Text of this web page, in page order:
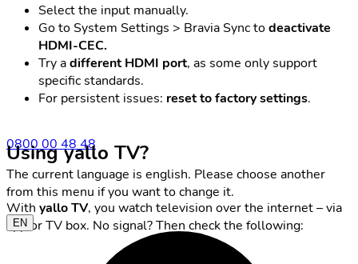
0800 00 48 48
The current language is english. Please choose another
from this menu if you want to change it.
EN
Select the input manually.
Go to System Settings > Bravia Sync todeactivate
HDMI-CEC.
Try adifferent HDMI port, as some only support
specific standards.
For persistent issues: reset to factory settings.
Using yallo TV?
With yallo TV, you watch television over the internet – via
app or TV box. No signal? Then check the following: